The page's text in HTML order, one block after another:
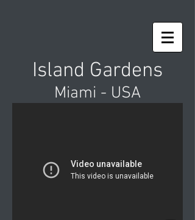
Island Gardens
Miami - USA